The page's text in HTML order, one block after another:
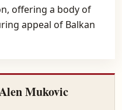
offering a body of
appeal of Balkan
Mukovic